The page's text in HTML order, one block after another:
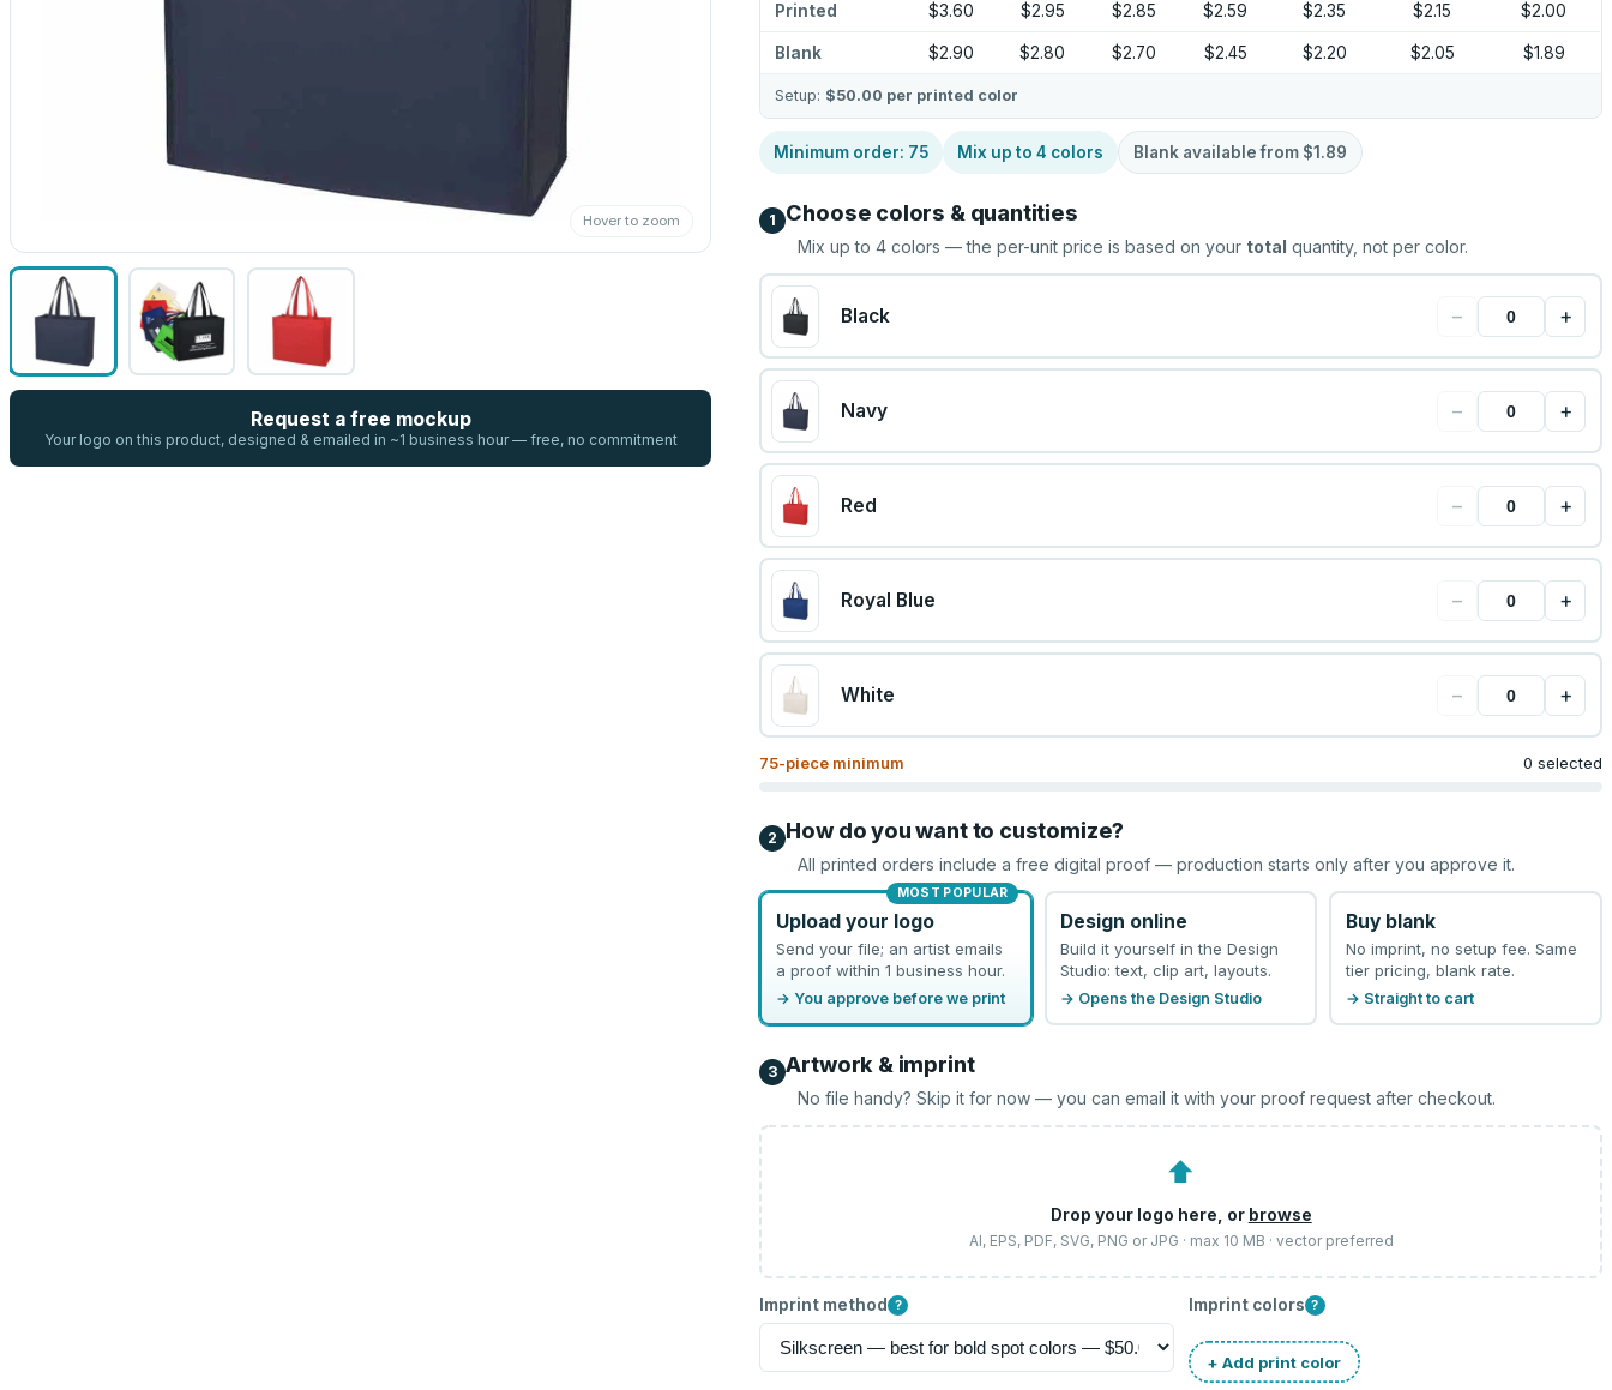
Hover to zoom
Request a free mockup
Your logo on this product, designed & emailed in ~1 business hour — free, no commitment
Printed $3.60 $2.95 $2.85 $2.59 $2.35 $2.15 $2.00
Blank $2.90 $2.80 $2.70 $2.45 $2.20 $2.05 $1.89
Setup: $50.00 per printed color
Minimum order: 75 Mix up to4 colors Blank available from $1.89
1 Choose colors & quantities
Mix up to4 colors — the per-unit price is based on your total quantity, not per color.
Black − +
Navy − +
Red − +
Royal Blue − +
White − +
75-piece minimum 0 selected
2 How do you want to customize?
All printed orders include a free digital proof — production starts only after you approve it.
MOST POPULAR
Upload your logo
Send your file; an artist emails
a proof within 1 business hour.
→ You approve before we print
Design online
Build it yourself in the Design
Studio: text, clip art, layouts.
→ Opens the Design Studio
Buy blank
No imprint, no setup fee. Same
tier pricing, blank rate.
→ Straight to cart
3 Artwork & imprint
No file handy? Skip it for now — you can email it with your proof request after checkout.
⬆
Drop your logo here, or browse
AI, EPS, PDF, SVG, PNG or JPG · max 10 MB · vector preferred
Imprint method ? Imprint colors ?
+ Add print color